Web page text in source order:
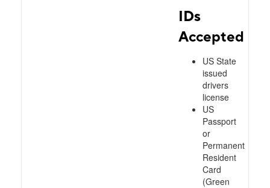
IDs
Accepted
US State
issued
drivers
license
US
Passport
or
Permanent
Resident
Card
(Green